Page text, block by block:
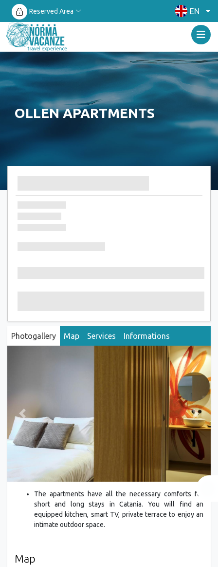
Reserved Area EN
OLLEN APARTMENTS
Photogallery Map Services Informations
Previous Next
The apartments have all the necessary comforts for
short and long stays in Catania. You will find an
equipped kitchen, smart TV, private terrace to enjoy an
intimate outdoor space.
Map